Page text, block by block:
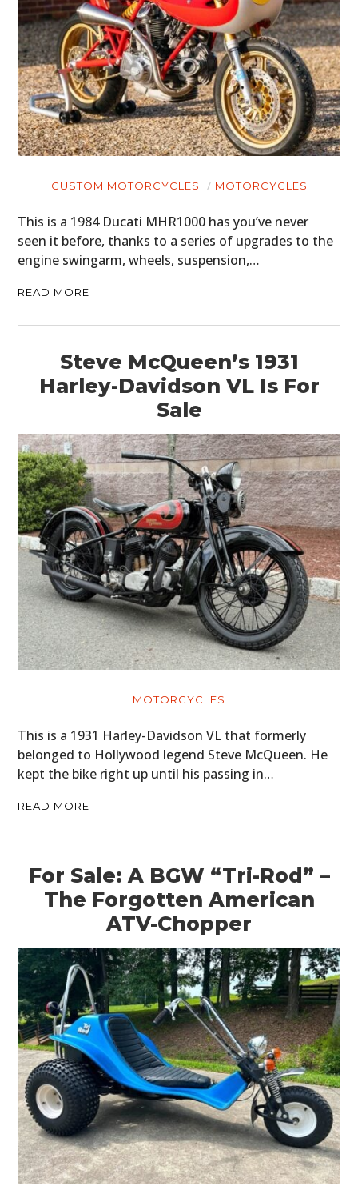
CUSTOM MOTORCYCLES MOTORCYCLES
This is a 1984 Ducati MHR1000 has you’ve never
seen it before, thanks to a series of upgrades to the
engine swingarm, wheels, suspension,…
READ MORE
Steve McQueen’s 1931
Harley-Davidson VL Is For
Sale
MOTORCYCLES
This is a 1931 Harley-Davidson VL that formerly
belonged to Hollywood legend Steve McQueen. He
kept the bike right up until his passing in…
READ MORE
For Sale: A BGW “Tri-Rod” –
The Forgotten American
ATV-Chopper